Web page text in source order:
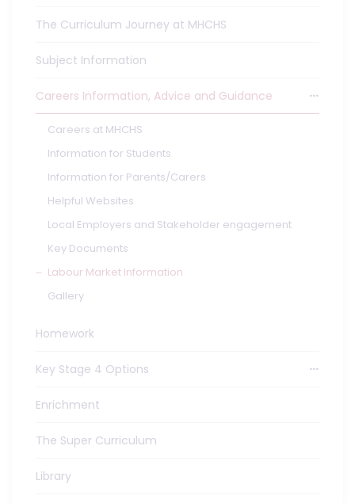
The Curriculum Journey at MHCHS
Subject Information
Careers Information, Advice and Guidance
Careers at MHCHS
Information for Students
Information for Parents/Carers
Helpful Websites
Local Employers and Stakeholder engagement
Key Documents
Labour Market Information
Gallery
Homework
Key Stage 4 Options
Enrichment
The Super Curriculum
Library